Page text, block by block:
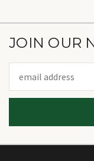
JOIN OUR
Address